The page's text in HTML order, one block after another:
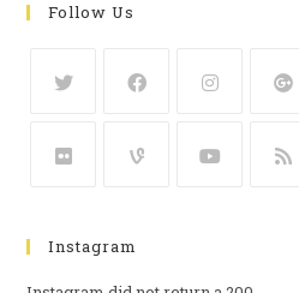
Follow Us
Instagram